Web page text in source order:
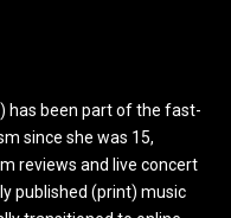
has been part of the fast-
since she was 15,
reviews and live concert
published (print) music